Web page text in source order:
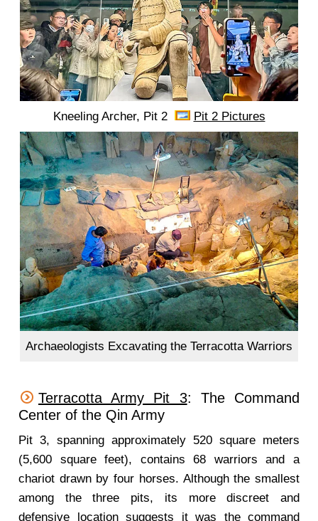
Kneeling Archer, Pit 2 Pit 2 Pictures
Archaeologists Excavating the Terracotta Warriors
Terracotta Army Pit 3: The Command
Center of the Qin Army
Pit 3, spanning approximately 520 square meters
(5,600 square feet), contains 68 warriors and a
chariot drawn by four horses. Although the smallest
among the three pits, its more discreet and
defensive location suggests it was the command